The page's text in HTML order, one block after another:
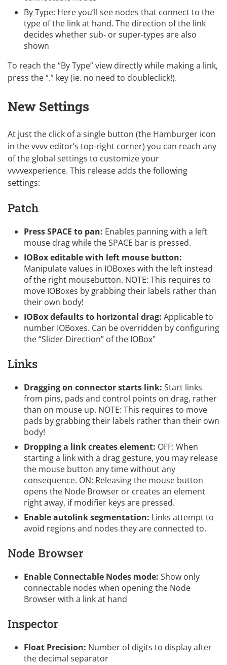
By Type: Here you’ll see nodes that connect to the
type of the link at hand. The direction of the link
decides whether sub- or super-types are also
shown
To reach the “By Type” view directly while making a link,
press the “.” key (ie. no need to doubleclick!).
New Settings
At just the click of a single button (the Hamburger icon
in the vvvv editor’s top-right corner) you can reach any
of the global settings to customize your
vvvvexperience. This release adds the following
settings:
Patch
Press SPACE to pan: Enables panning with a left
mouse drag while the SPACE bar is pressed.
IOBox editable with left mouse button:
Manipulate values in IOBoxes with the left instead
of the right mousebutton. NOTE: This requires to
move IOBoxes by grabbing their labels rather than
their own body!
IOBox defaults to horizontal drag: Applicable to
number IOBoxes. Can be overridden by configuring
the “Slider Direction” of the IOBox"
Links
Dragging on connector starts link: Start links
from pins, pads and control points on drag, rather
than on mouse up. NOTE: This requires to move
pads by grabbing their labels rather than their own
body!
Dropping a link creates element: OFF: When
starting a link with a drag gesture, you may release
the mouse button any time without any
consequence. ON: Releasing the mouse button
opens the Node Browser or creates an element
right away, if modifier keys are pressed.
Enable autolink segmentation: Links attempt to
avoid regions and nodes they are connected to.
Node Browser
Enable Connectable Nodes mode: Show only
connectable nodes when opening the Node
Browser with a link at hand
Inspector
Float Precision: Number of digits to display after
the decimal separator